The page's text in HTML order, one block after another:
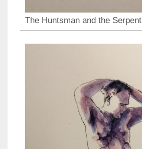
The Huntsman and the Serpent